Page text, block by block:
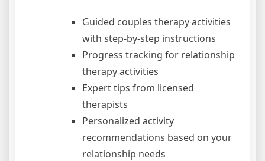
Guided couples therapy activities
with step-by-step instructions
Progress tracking for relationship
therapy activities
Expert tips from licensed
therapists
Personalized activity
recommendations based on your
relationship needs